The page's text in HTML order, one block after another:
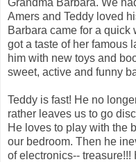
Amers and Teddy loved
Barbara came for a
got a taste of her famous
him with new toys and
sweet, active and funny
Teddy is fast! He no
rather leaves us to go
He loves to play with the
our bedroom. Then he
of electronics--